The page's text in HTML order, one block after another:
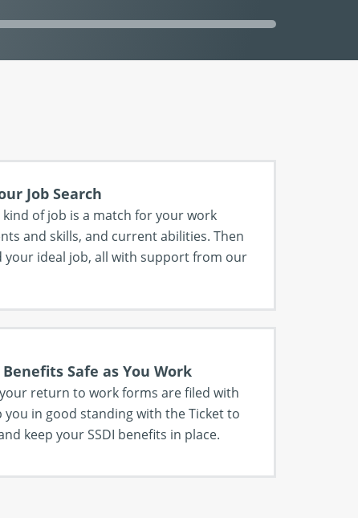
Job Search
of job is a match for your work
and skills, and current abilities. Then
your ideal job, all with support from our
Benefits Safe as You Work
your return to work forms are filed with
you in good standing with the Ticket to
keep your SSDI benefits in place.